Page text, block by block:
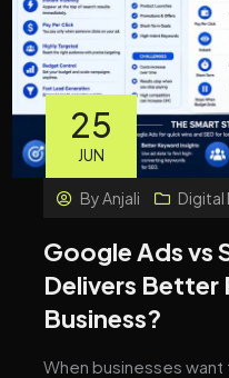
25
JUN
ByAnjali Digital
Google Ads vs
Delivers Better
Business?
When businesses